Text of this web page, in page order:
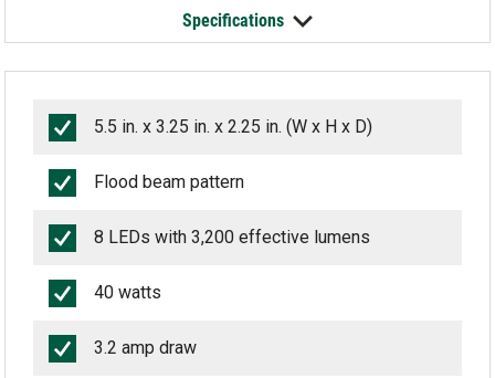
Specifications
5.5 in. x 3.25 in. x 2.25 in. (W x H x D)
Flood beam pattern
8 LEDs with 3,200 effective lumens
40 watts
3.2 amp draw